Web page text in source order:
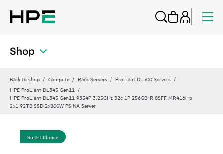
Shop
Back to shop Compute Rack Servers
ProLiant DL300 Servers
HPE ProLiant DL345 Gen11
HPE ProLiant DL345 Gen11 9354P 3.25GHz 32c 1P 256GB‑R 8SFF MR416i‑p
2x1.92TB SSD 2x800W PS NA Server
Smart Choice